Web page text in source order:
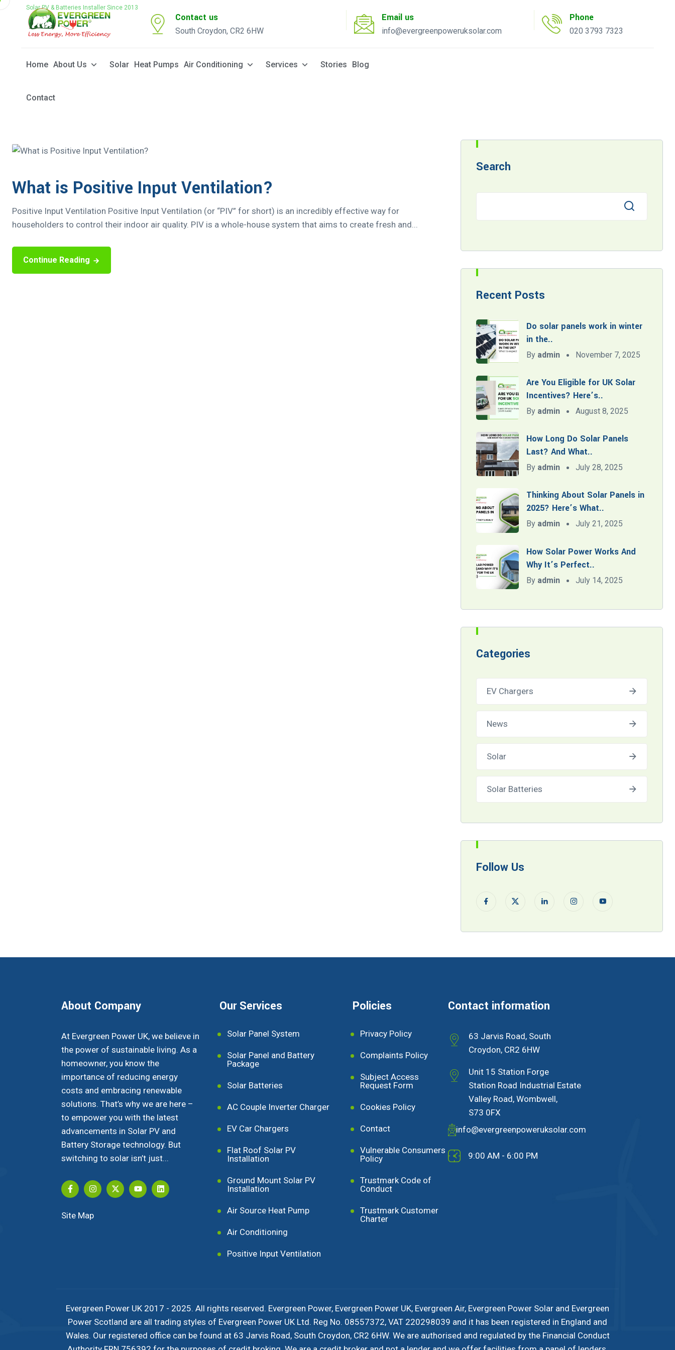
Solar PV & Batteries Installer Since 2013
Contact us
South Croydon, CR2 6HW
Email us
info@evergreenpoweruksolar.com
Phone
020 3793 7323
Home About Us Solar Heat Pumps Air Conditioning Services Stories Blog
Contact
What is Positive Input Ventilation?
Positive Input Ventilation Positive Input Ventilation (or “PIV” for short) is an incredibly effective way for
householders to control their indoor air quality. PIV is a whole-house system that aims to create fresh and...
Continue Reading
Search
Recent Posts
Do solar panels work in winter
in the..
By admin November 7, 2025
Are You Eligible for UK Solar
Incentives? Here’s..
By admin August 8, 2025
How Long Do Solar Panels
Last? And What..
By admin July 28, 2025
Thinking About Solar Panels in
2025? Here’s What..
By admin July 21, 2025
How Solar Power Works And
Why It’s Perfect..
By admin July 14, 2025
Categories
EV Chargers
News
Solar
Solar Batteries
Follow Us
About Company
At Evergreen Power UK, we believe in
the power of sustainable living. As a
homeowner, you know the
importance of reducing energy
costs and embracing renewable
solutions. That’s why we are here –
to empower you with the latest
advancements in Solar PV and
Battery Storage technology. But
switching to solar isn’t just...
Site Map
Our Services
Solar Panel System
Solar Panel and Battery
Package
Solar Batteries
AC Couple Inverter Charger
EV Car Chargers
Flat Roof Solar PV
Installation
Ground Mount Solar PV
Installation
Air Source Heat Pump
Air Conditioning
Positive Input Ventilation
Policies
Privacy Policy
Complaints Policy
Subject Access
Request Form
Cookies Policy
Contact
Vulnerable Consumers
Policy
Trustmark Code of
Conduct
Trustmark Customer
Charter
Contact information
63 Jarvis Road, South
Croydon, CR2 6HW
Unit 15 Station Forge
Station Road Industrial Estate
Valley Road, Wombwell,
S73 0FX
info@evergreenpoweruksolar.com
9:00 AM - 6:00 PM
Evergreen Power UK 2017 - 2025. All rights reserved. Evergreen Power, Evergreen Power UK, Evergreen Air, Evergreen Power Solar and Evergreen
Power Scotland are all trading styles of Evergreen Power UK Ltd. Reg No. 08557372, VAT 220298039 and it has been registered in England and
Wales. Our registered office can be found at 63 Jarvis Road, South Croydon, CR2 6HW. We are authorised and regulated by the Financial Conduct